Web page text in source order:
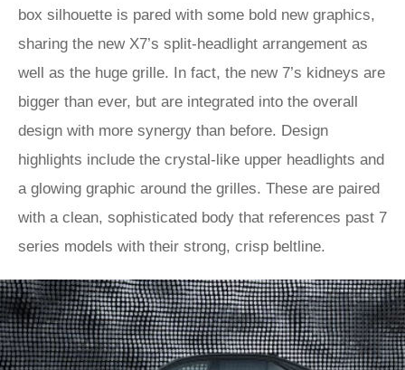
box silhouette is pared with some bold new graphics,
sharing the new X7’s split-headlight arrangement as
well as the huge grille. In fact, the new 7’s kidneys are
bigger than ever, but are integrated into the overall
design with more synergy than before. Design
highlights include the crystal-like upper headlights and
a glowing graphic around the grilles. These are paired
with a clean, sophisticated body that references past 7
series models with their strong, crisp beltline.